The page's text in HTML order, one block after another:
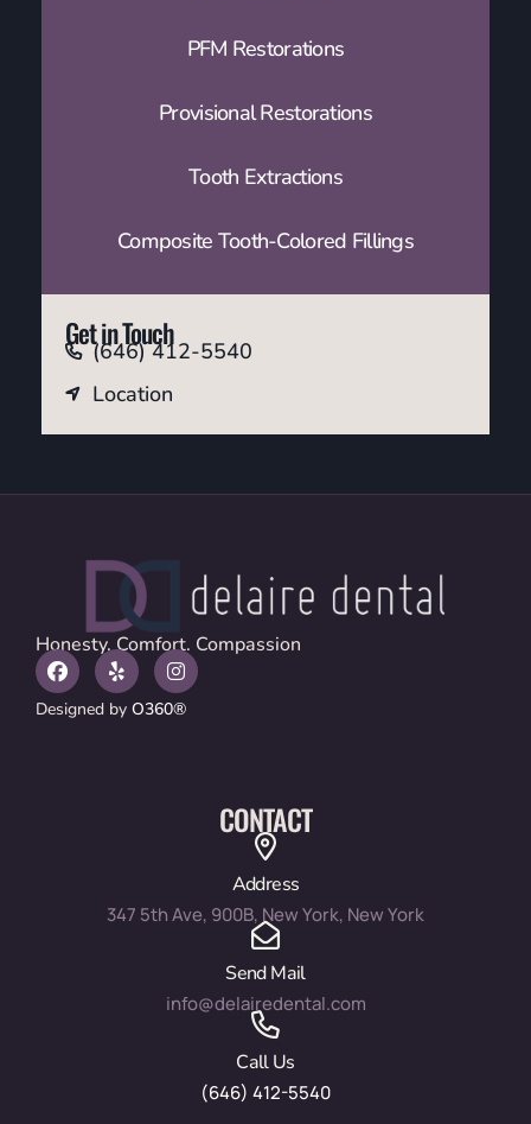
PFM Restorations
Provisional Restorations
Tooth Extractions
Composite Tooth-Colored Fillings
Get in Touch
(646) 412-5540
Location
Honesty. Comfort. Compassion
Designed by O360®
CONTACT
Address
347 5th Ave, 900B, New York, New York
Send Mail
info@delairedental.com
Call Us
(646) 412-5540